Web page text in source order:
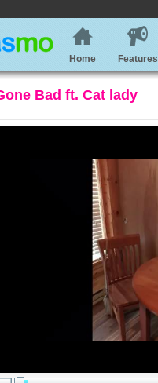
Home Features
Bad ft. Cat lady